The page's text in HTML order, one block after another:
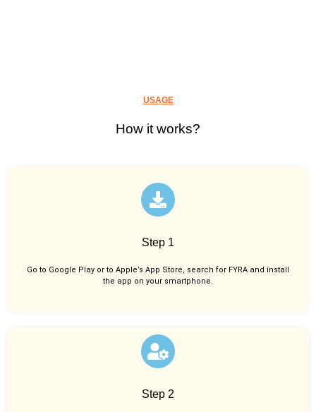
USAGE
How it works?
Step 1
Go to Google Play or to Apple’s App Store, search for FYRA and install
the app on your smartphone.
Step 2